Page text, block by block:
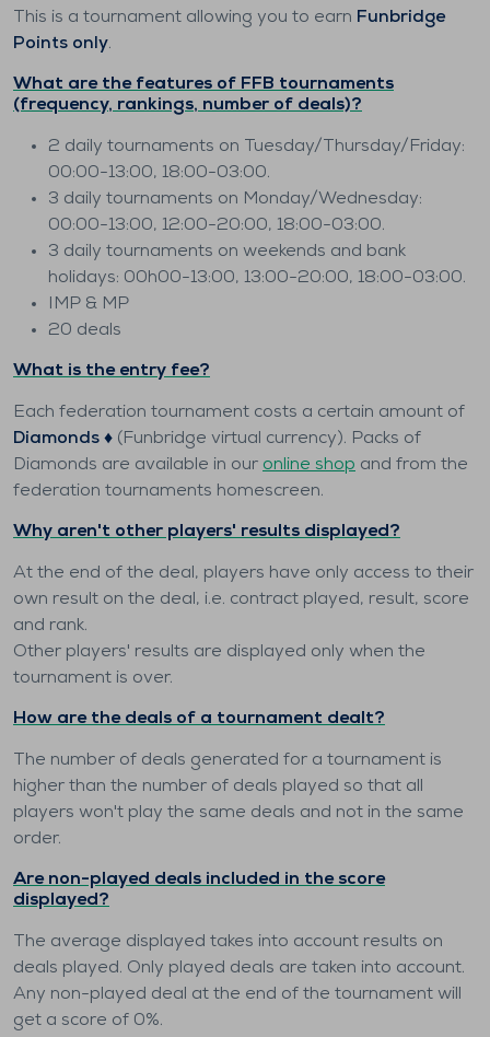
This is a tournament allowing you to earn Funbridge
Points only.
What are the features of FFB tournaments
(frequency, rankings, number of deals)?
2 daily tournaments on Tuesday/Thursday/Friday:
00:00-13:00, 18:00-03:00.
3 daily tournaments on Monday/Wednesday:
00:00-13:00, 12:00-20:00, 18:00-03:00.
3 daily tournaments on weekends and bank
holidays: 00h00-13:00, 13:00-20:00, 18:00-03:00.
IMP & MP
20 deals
What is the entry fee?
Each federation tournament costs a certain amount of
Diamonds ♦️ (Funbridge virtual currency). Packs of
Diamonds are available in our online shop and from the
federation tournaments homescreen.
Why aren't other players' results displayed?
At the end of the deal, players have only access to their
own result on the deal, i.e. contract played, result, score
and rank.
Other players' results are displayed only when the
tournament is over.
How are the deals of a tournament dealt?
The number of deals generated for a tournament is
higher than the number of deals played so that all
players won't play the same deals and not in the same
order.
Are non-played deals included in the score
displayed?
The average displayed takes into account results on
deals played. Only played deals are taken into account.
Any non-played deal at the end of the tournament will
get a score of 0%.